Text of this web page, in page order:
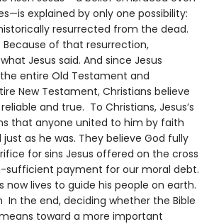
explained by only one possibility:
resurrected from the dead.
Because of that resurrection,
Jesus said. And since Jesus
entire Old Testament and
New Testament, Christians believe
and true. To Christians, Jesus’s
that anyone united to him by faith
as he was. They believe God fully
for sins Jesus offered on the cross
payment for our moral debt.
now lives to guide his people on earth.
In the end, deciding whether the Bible
toward a more important